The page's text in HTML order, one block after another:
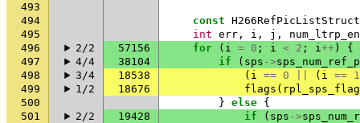
493
494
const H266RefPicListStruct
495
int err , i , j ,
496
2/2 57156 for ( i = 0 ; i < 2 ; i++ )
{
497
4/4 38104 if ( sps ->
498
3/4 18538 ( i == 0 ( i == 1
499
1/2 18676 flags ( rpl_sps_flag
500
} else {
501
2/2 19428 if ( sps ->